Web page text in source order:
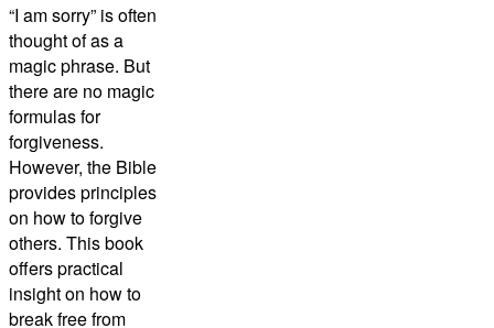
“I am sorry” is often
thought of as a
magic phrase. But
there are no magic
formulas for
forgiveness.
However, the Bible
provides principles
on how to forgive
others. This book
offers practical
insight on how to
break free from